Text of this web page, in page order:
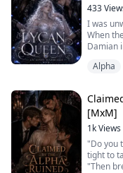
433
I was
When
Damian
the last
Would I
What
Alpha
[MxM]
1kViews
"Do you
tight to
"Then